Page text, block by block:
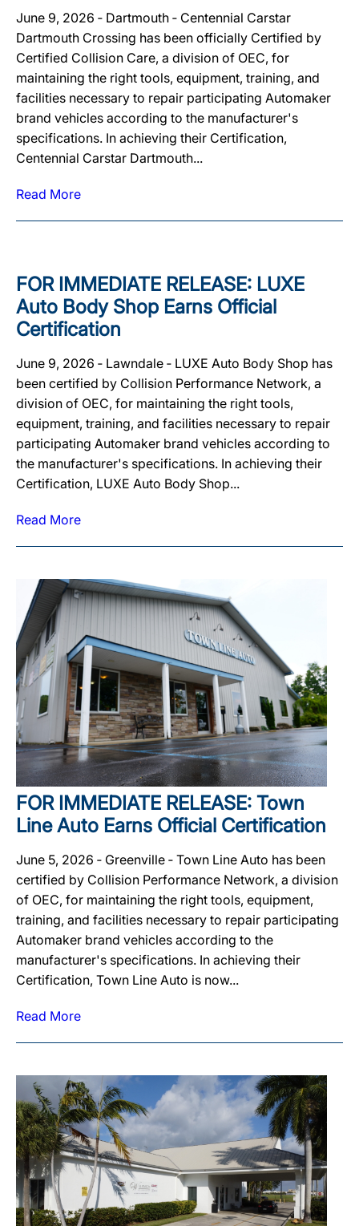
June 9, 2026 ‐ Dartmouth ‐ Centennial Carstar
Dartmouth Crossing has been officially Certified by
Certified Collision Care, a division of OEC, for
maintaining the right tools, equipment, training, and
facilities necessary to repair participating Automaker
brand vehicles according to the manufacturer's
specifications. In achieving their Certification,
Centennial Carstar Dartmouth...
Read More
FOR IMMEDIATE RELEASE: LUXE
Auto Body Shop Earns Official
Certification
June 9, 2026 ‐ Lawndale ‐ LUXE Auto Body Shop has
been certified by Collision Performance Network, a
division of OEC, for maintaining the right tools,
equipment, training, and facilities necessary to repair
participating Automaker brand vehicles according to
the manufacturer's specifications. In achieving their
Certification, LUXE Auto Body Shop...
Read More
FOR IMMEDIATE RELEASE: Town
Line Auto Earns Official Certification
June 5, 2026 ‐ Greenville ‐ Town Line Auto has been
certified by Collision Performance Network, a division
of OEC, for maintaining the right tools, equipment,
training, and facilities necessary to repair participating
Automaker brand vehicles according to the
manufacturer's specifications. In achieving their
Certification, Town Line Auto is now...
Read More